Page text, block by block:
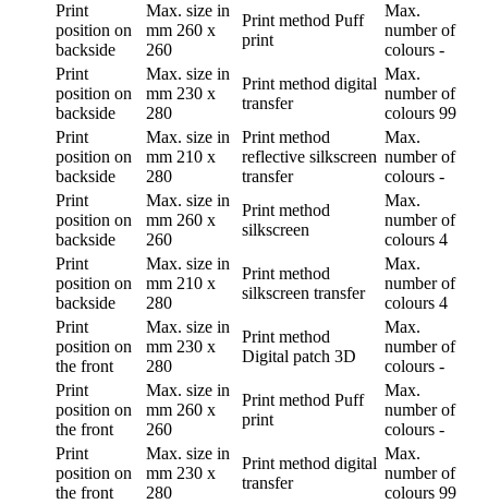
Print
position on
backside
Max. size in
mm 260 x
260
Print method Puff
print
Max.
number of
colours -
Print
position on
backside
Max. size in
mm 230 x
280
Print method digital
transfer
Max.
number of
colours 99
Print
position on
backside
Max. size in
mm 210 x
280
Print method
reflective silkscreen
transfer
Max.
number of
colours -
Print
position on
backside
Max. size in
mm 260 x
260
Print method
silkscreen
Max.
number of
colours 4
Print
position on
backside
Max. size in
mm 210 x
280
Print method
silkscreen transfer
Max.
number of
colours 4
Print
position on
the front
Max. size in
mm 230 x
280
Print method
Digital patch 3D
Max.
number of
colours -
Print
position on
the front
Max. size in
mm 260 x
260
Print method Puff
print
Max.
number of
colours -
Print
position on
the front
Max. size in
mm 230 x
280
Print method digital
transfer
Max.
number of
colours 99